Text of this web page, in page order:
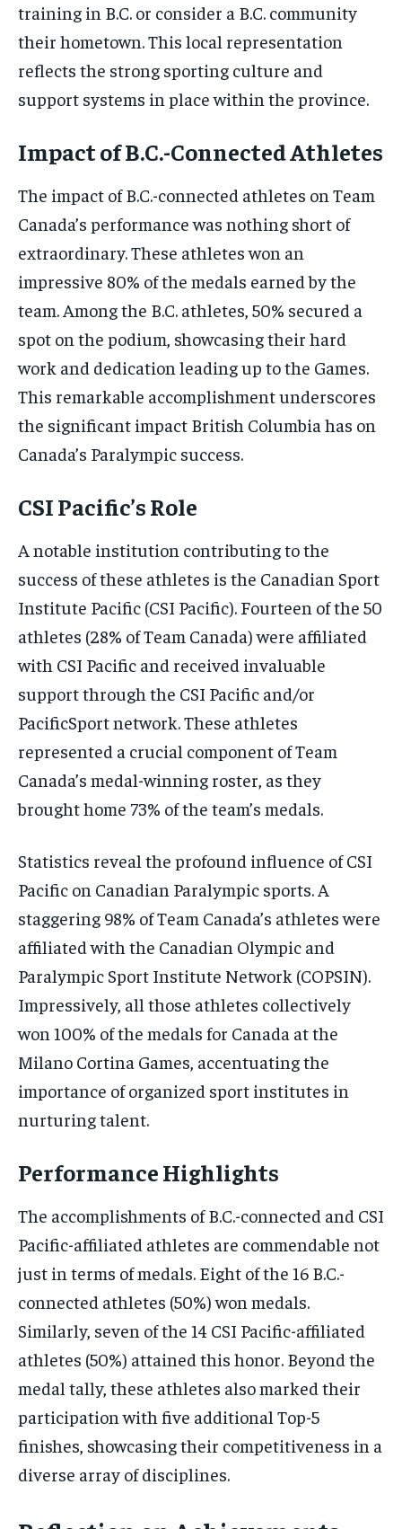
training in B.C. or consider a B.C. community
their hometown. This local representation
reflects the strong sporting culture and
support systems in place within the province.
Impact of B.C.-Connected Athletes
The impact of B.C.-connected athletes on Team
Canada’s performance was nothing short of
extraordinary. These athletes won an
impressive 80% of the medals earned by the
team. Among the B.C. athletes, 50% secured a
spot on the podium, showcasing their hard
work and dedication leading up to the Games.
This remarkable accomplishment underscores
the significant impact British Columbia has on
Canada’s Paralympic success.
CSI Pacific’s Role
A notable institution contributing to the
success of these athletes is the Canadian Sport
Institute Pacific (CSI Pacific). Fourteen of the 50
athletes (28% of Team Canada) were affiliated
with CSI Pacific and received invaluable
support through the CSI Pacific and/or
PacificSport network. These athletes
represented a crucial component of Team
Canada’s medal-winning roster, as they
brought home 73% of the team’s medals.
Statistics reveal the profound influence of CSI
Pacific on Canadian Paralympic sports. A
staggering 98% of Team Canada’s athletes were
affiliated with the Canadian Olympic and
Paralympic Sport Institute Network (COPSIN).
Impressively, all those athletes collectively
won 100% of the medals for Canada at the
Milano Cortina Games, accentuating the
importance of organized sport institutes in
nurturing talent.
Performance Highlights
The accomplishments of B.C.-connected and CSI
Pacific-affiliated athletes are commendable not
just in terms of medals. Eight of the 16 B.C.-
connected athletes (50%) won medals.
Similarly, seven of the 14 CSI Pacific-affiliated
athletes (50%) attained this honor. Beyond the
medal tally, these athletes also marked their
participation with five additional Top-5
finishes, showcasing their competitiveness in a
diverse array of disciplines.